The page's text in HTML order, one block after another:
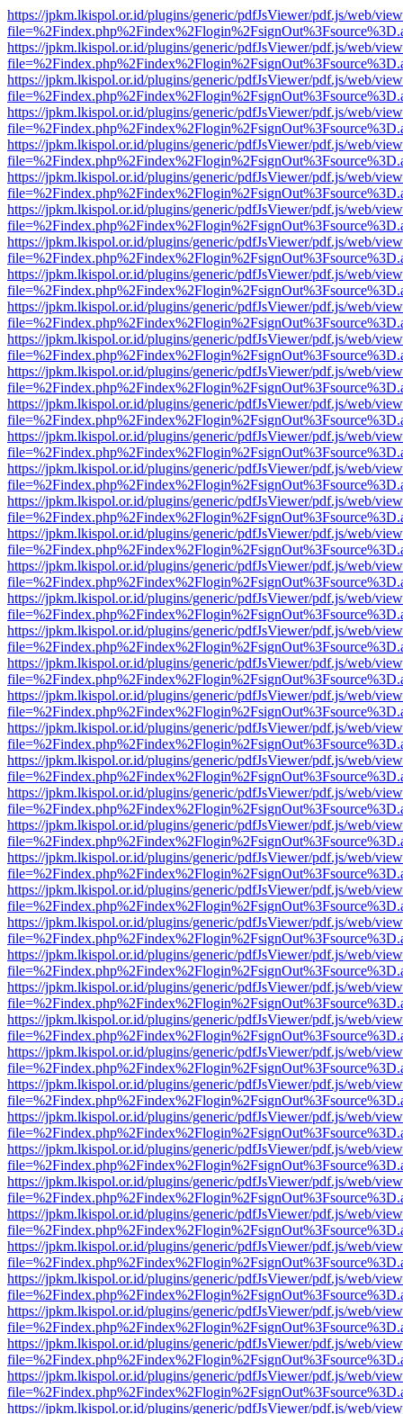
https://jpkm.lkispol.or.id/plugins/generic/pdfJsViewer/pdf.js/web/
https://jpkm.lkispol.or.id/plugins/generic/pdfJsViewer/pdf.js/web/
https://jpkm.lkispol.or.id/plugins/generic/pdfJsViewer/pdf.js/web/
https://jpkm.lkispol.or.id/plugins/generic/pdfJsViewer/pdf.js/web/
https://jpkm.lkispol.or.id/plugins/generic/pdfJsViewer/pdf.js/web/
https://jpkm.lkispol.or.id/plugins/generic/pdfJsViewer/pdf.js/web/
https://jpkm.lkispol.or.id/plugins/generic/pdfJsViewer/pdf.js/web/
https://jpkm.lkispol.or.id/plugins/generic/pdfJsViewer/pdf.js/web/
https://jpkm.lkispol.or.id/plugins/generic/pdfJsViewer/pdf.js/web/
https://jpkm.lkispol.or.id/plugins/generic/pdfJsViewer/pdf.js/web/
https://jpkm.lkispol.or.id/plugins/generic/pdfJsViewer/pdf.js/web/
https://jpkm.lkispol.or.id/plugins/generic/pdfJsViewer/pdf.js/web/
https://jpkm.lkispol.or.id/plugins/generic/pdfJsViewer/pdf.js/web/
https://jpkm.lkispol.or.id/plugins/generic/pdfJsViewer/pdf.js/web/
https://jpkm.lkispol.or.id/plugins/generic/pdfJsViewer/pdf.js/web/
https://jpkm.lkispol.or.id/plugins/generic/pdfJsViewer/pdf.js/web/
https://jpkm.lkispol.or.id/plugins/generic/pdfJsViewer/pdf.js/web/
https://jpkm.lkispol.or.id/plugins/generic/pdfJsViewer/pdf.js/web/
https://jpkm.lkispol.or.id/plugins/generic/pdfJsViewer/pdf.js/web/
https://jpkm.lkispol.or.id/plugins/generic/pdfJsViewer/pdf.js/web/
https://jpkm.lkispol.or.id/plugins/generic/pdfJsViewer/pdf.js/web/
https://jpkm.lkispol.or.id/plugins/generic/pdfJsViewer/pdf.js/web/
https://jpkm.lkispol.or.id/plugins/generic/pdfJsViewer/pdf.js/web/
https://jpkm.lkispol.or.id/plugins/generic/pdfJsViewer/pdf.js/web/
https://jpkm.lkispol.or.id/plugins/generic/pdfJsViewer/pdf.js/web/
https://jpkm.lkispol.or.id/plugins/generic/pdfJsViewer/pdf.js/web/
https://jpkm.lkispol.or.id/plugins/generic/pdfJsViewer/pdf.js/web/
https://jpkm.lkispol.or.id/plugins/generic/pdfJsViewer/pdf.js/web/
https://jpkm.lkispol.or.id/plugins/generic/pdfJsViewer/pdf.js/web/
https://jpkm.lkispol.or.id/plugins/generic/pdfJsViewer/pdf.js/web/
https://jpkm.lkispol.or.id/plugins/generic/pdfJsViewer/pdf.js/web/
https://jpkm.lkispol.or.id/plugins/generic/pdfJsViewer/pdf.js/web/
https://jpkm.lkispol.or.id/plugins/generic/pdfJsViewer/pdf.js/web/
https://jpkm.lkispol.or.id/plugins/generic/pdfJsViewer/pdf.js/web/
https://jpkm.lkispol.or.id/plugins/generic/pdfJsViewer/pdf.js/web/
https://jpkm.lkispol.or.id/plugins/generic/pdfJsViewer/pdf.js/web/
https://jpkm.lkispol.or.id/plugins/generic/pdfJsViewer/pdf.js/web/
https://jpkm.lkispol.or.id/plugins/generic/pdfJsViewer/pdf.js/web/
https://jpkm.lkispol.or.id/plugins/generic/pdfJsViewer/pdf.js/web/
https://jpkm.lkispol.or.id/plugins/generic/pdfJsViewer/pdf.js/web/
https://jpkm.lkispol.or.id/plugins/generic/pdfJsViewer/pdf.js/web/
https://jpkm.lkispol.or.id/plugins/generic/pdfJsViewer/pdf.js/web/
https://jpkm.lkispol.or.id/plugins/generic/pdfJsViewer/pdf.js/web/
https://jpkm.lkispol.or.id/plugins/generic/pdfJsViewer/pdf.js/web/